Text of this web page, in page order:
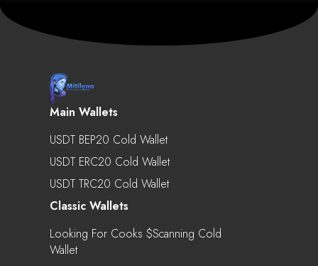
Main Wallets
USDT BEP20 Cold Wallet
USDT ERC20 Cold Wallet
USDT TRC20 Cold Wallet
Classic Wallets
Looking For Cooks $scanning Cold
Wallet